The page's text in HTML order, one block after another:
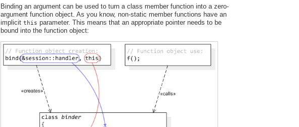
Binding an argument can be used to turn a class member function into a zero-
argument function object. As you know, non-static member functions have an
implicit this parameter. This means that an appropriate pointer needs to be
bound into the function object: